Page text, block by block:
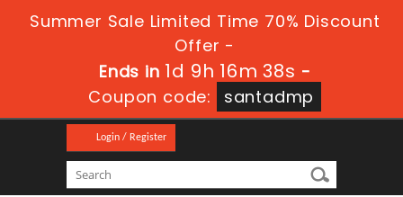
Summer Sale Limited Time 70% Discount
Offer -
Ends in 1d 9h 16m 38s -
Coupon code:
santadmp
Login / Register